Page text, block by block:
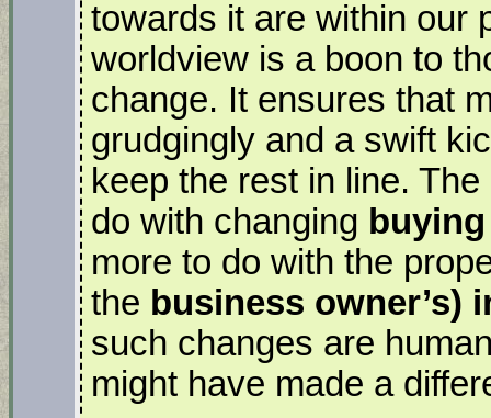
towards it are within our
worldview is a boon to
change. It ensures that
grudgingly and a swift
keep the rest in line.
do with changing
more to do with the
the business owner’s)
such changes are
might have made a